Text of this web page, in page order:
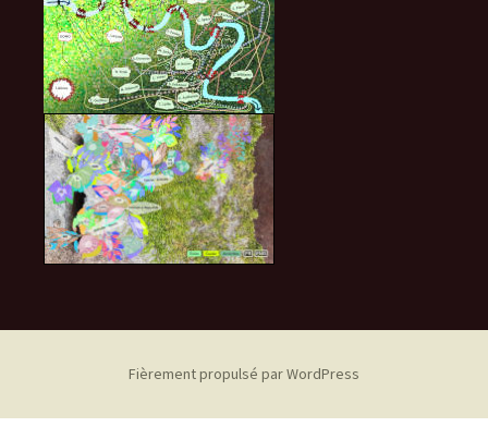
Fièrement propulsé par WordPress